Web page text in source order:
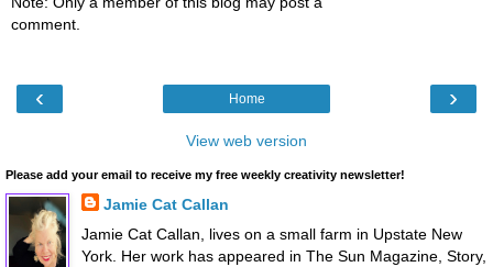
comment.
‹ ›
Home
View web version
Please add your email to receive my free weekly creativity newsletter!
Jamie Cat Callan
Jamie Cat Callan, lives on a small farm in Upstate New
York. Her work has appeared in The Sun Magazine, Story,